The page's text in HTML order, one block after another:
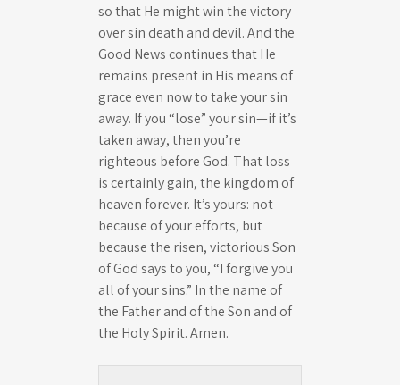
so that He might win the victory
over sin death and devil. And the
Good News continues that He
remains present in His means of
grace even now to take your sin
away. If you “lose” your sin—if it’s
taken away, then you’re
righteous before God. That loss
is certainly gain, the kingdom of
heaven forever. It’s yours: not
because of your efforts, but
because the risen, victorious Son
of God says to you, “I forgive you
all of your sins.” In the name of
the Father and of the Son and of
the Holy Spirit. Amen.